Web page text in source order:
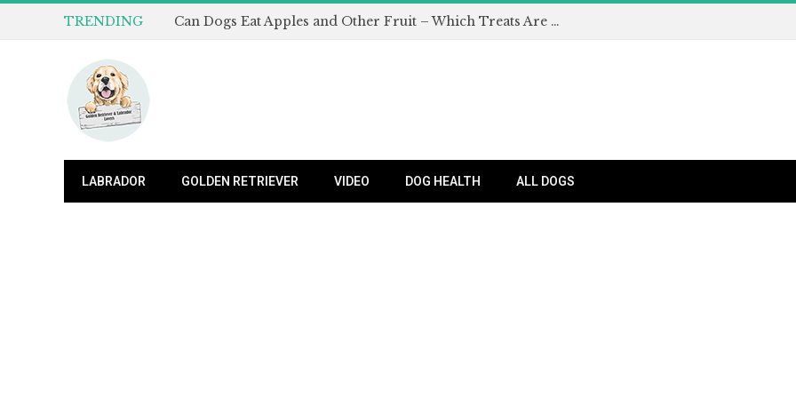
TRENDING Can Dogs Eat Apples and Other Fruit – Which Treats Are Safe for Dogs?
LABRADOR GOLDEN RETRIEVER VIDEO DOG HEALTH ALL DOGS